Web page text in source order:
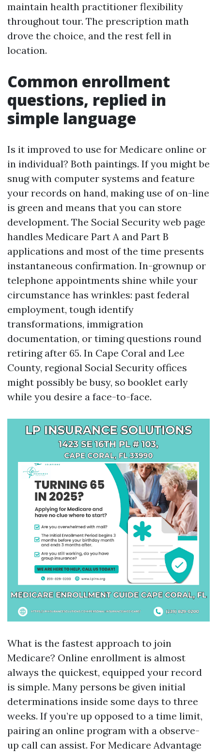
maintain health practitioner flexibility
throughout tour. The prescription math
drove the choice, and the rest fell in
location.
Common enrollment
questions, replied in
simple language
Is it improved to use for Medicare online or
in individual? Both paintings. If you might be
snug with computer systems and feature
your records on hand, making use of on-line
is green and means that you can store
development. The Social Security web page
handles Medicare Part A and Part B
applications and most of the time presents
instantaneous confirmation. In-grownup or
telephone appointments shine while your
circumstance has wrinkles: past federal
employment, tough identify
transformations, immigration
documentation, or timing questions round
retiring after 65. In Cape Coral and Lee
County, regional Social Security offices
might possibly be busy, so booklet early
while you desire a face-to-face.
What is the fastest approach to join
Medicare? Online enrollment is almost
always the quickest, equipped your record
is simple. Many persons be given initial
determinations inside some days to three
weeks. If you’re up opposed to a time limit,
pairing an online program with a observe-
up call can assist. For Medicare Advantage